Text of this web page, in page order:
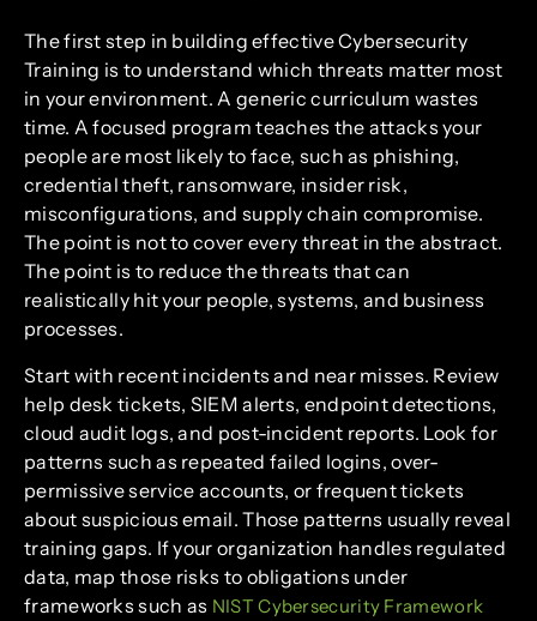
The first step in building effective Cybersecurity
Training is to understand which threats matter most
in your environment. A generic curriculum wastes
time. A focused program teaches the attacks your
people are most likely to face, such as phishing,
credential theft, ransomware, insider risk,
misconfigurations, and supply chain compromise.
The point is not to cover every threat in the abstract.
The point is to reduce the threats that can
realistically hit your people, systems, and business
processes.
Start with recent incidents and near misses. Review
help desk tickets, SIEM alerts, endpoint detections,
cloud audit logs, and post-incident reports. Look for
patterns such as repeated failed logins, over-
permissive service accounts, or frequent tickets
about suspicious email. Those patterns usually reveal
training gaps. If your organization handles regulated
data, map those risks to obligations under
frameworks such as NIST Cybersecurity Framework